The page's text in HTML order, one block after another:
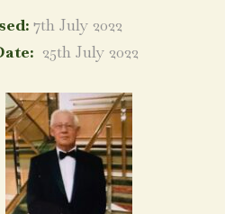
7th July 2022
25th July 2022